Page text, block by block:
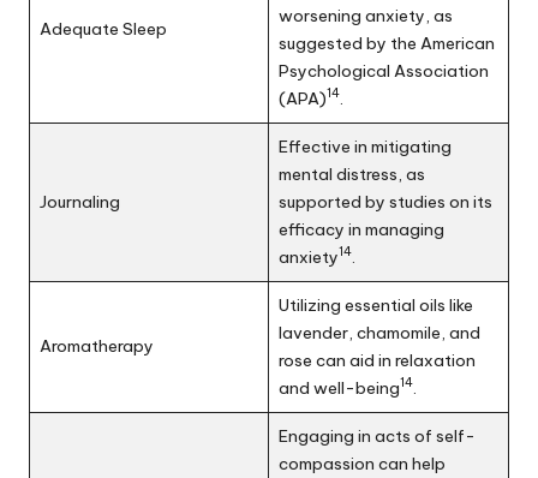
Adequate Sleep
worsening anxiety, as
suggested by the American
Psychological Association
(APA)14.
Journaling
Effective in mitigating
mental distress, as
supported by studies on its
efficacy in managing
anxiety14.
Aromatherapy
Utilizing essential oils like
lavender, chamomile, and
rose can aid in relaxation
and well-being14.
Engaging in acts of self-
compassion can help